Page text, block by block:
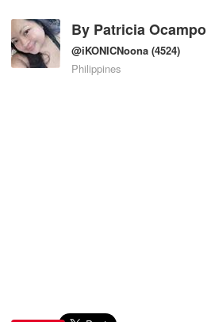
By Patricia Ocampo
@iKONICNoona (4524)
Philippines